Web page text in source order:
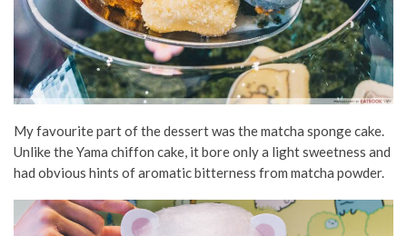
My favourite part of the dessert was the matcha sponge cake.
Unlike the Yama chiffon cake, it bore only a light sweetness and
had obvious hints of aromatic bitterness from matcha powder.